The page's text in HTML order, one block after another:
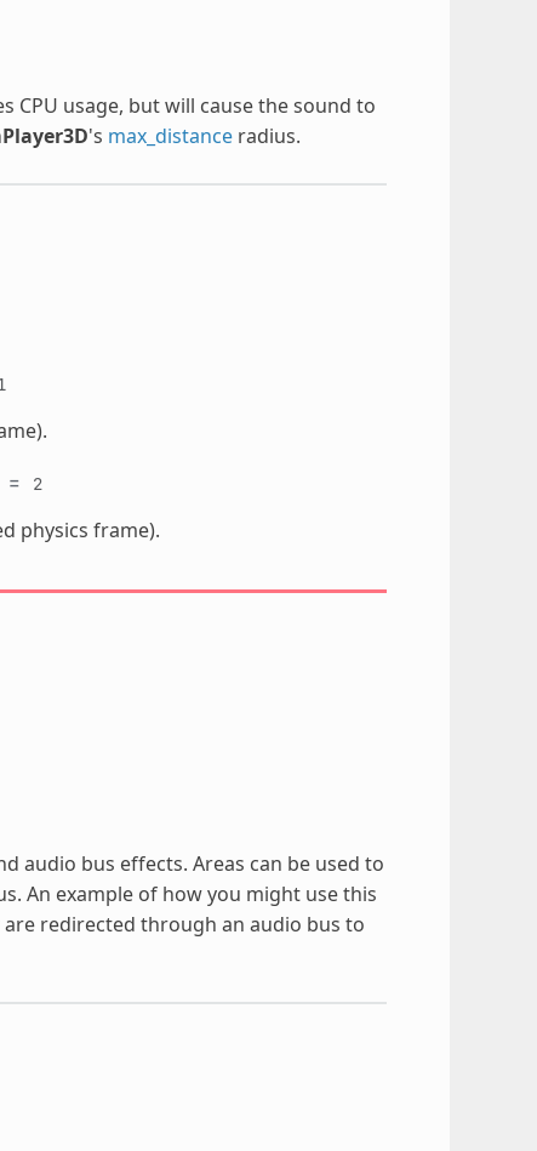
CPU usage, but will cause the sound to
's max_distanceradius.
= 2
physics frame).
audio bus effects. Areas can be used to
An example of how you might use this
redirected through an audio bus to